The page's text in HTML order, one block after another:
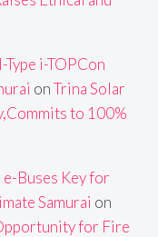
i-TOPCon
onTrina Solar
to 100%
Buses Key for
Samurai on
for Fire